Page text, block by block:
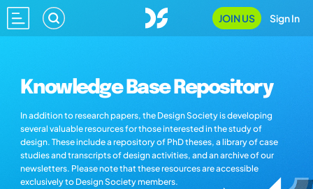
JOIN US Sign In
Knowledge Base Repository
In addition to research papers, the Design Society is developing
several valuable resources for those interested in the study of
design. These include a repository of PhD theses, a library of case
studies and transcripts of design activities, and an archive of our
newsletters. Please note that these resources are accessible
exclusively to Design Society members.